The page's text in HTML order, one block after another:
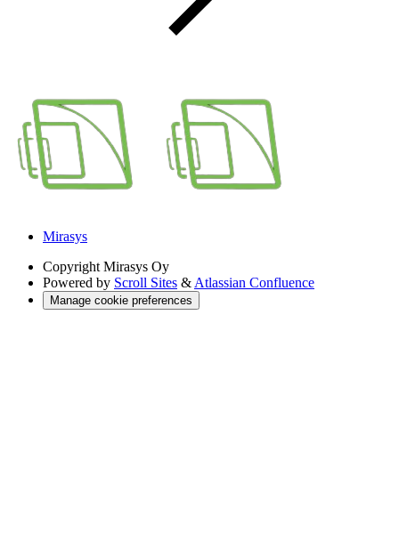
Mirasys
Copyright Mirasys Oy
Powered by Scroll Sites & Atlassian Confluence
Manage cookie preferences